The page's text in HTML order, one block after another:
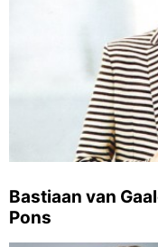
Bastiaan van
Pons